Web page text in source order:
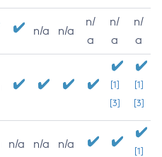
n/a n/a
n/
a
n/
a
n/
a
[1]
[3]
[1]
[3]
n/a n/a n/a
[1]